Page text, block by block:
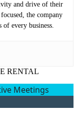
and drive of their
the company
of every business.
RENTAL
Meetings